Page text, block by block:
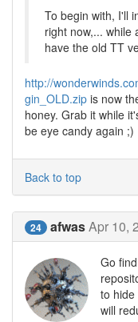
To begin with, I'll
right now,... while
have the old TT
http://
gin_OLD.zip is now
honey. Grab it while
be eye candy again ;)
Back to top
24 afwasApr 10,
Go
to hide
will